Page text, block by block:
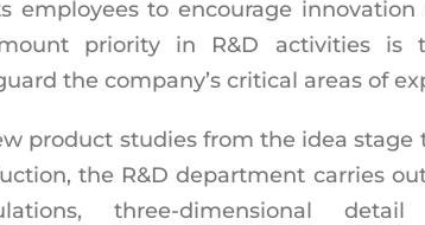
employees to encourage
priority in R&D activities is
the company’s critical areas of
product studies from the idea stage
the R&D department carries
three-dimensional